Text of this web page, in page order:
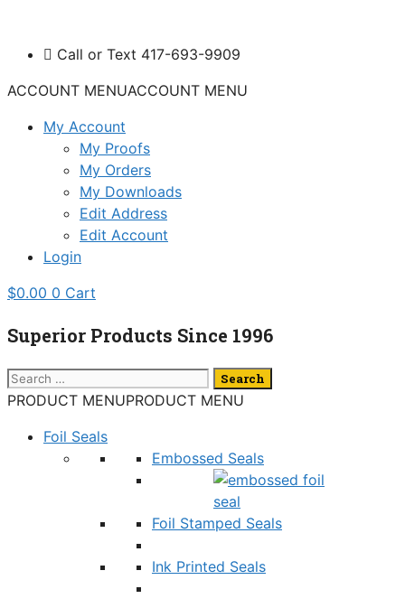
contentCall or Text 417-693-9909
ACCOUNT MENUACCOUNT MENU
My Account
My Proofs
My Orders
My Downloads
Edit Address
Edit Account
Login
$0.00 0 Cart
Superior Products Since 1996
Search
for:
PRODUCT MENUPRODUCT MENU
Foil Seals
Embossed Seals
Foil Stamped Seals
Ink Printed Seals